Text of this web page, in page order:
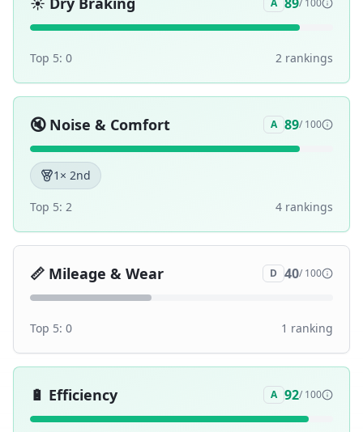
A / 100
Top 5: 0 2 rankings
🔇 Noise & Comfort A 89/ 100
1 × 2nd
Top 5: 2 4 rankings
📏 Mileage & Wear D 40/ 100
Top 5: 0 1 ranking
🔋 Efficiency A 92/ 100